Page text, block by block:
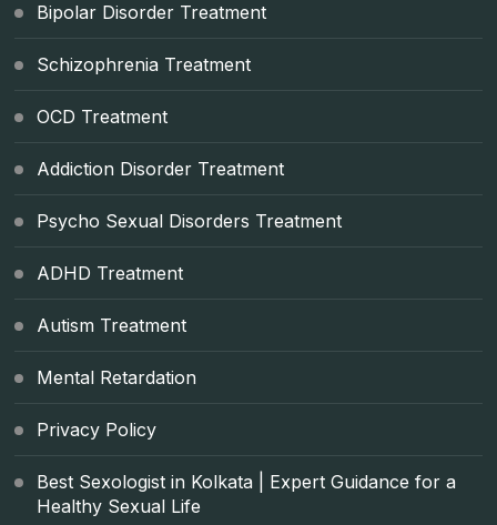
Bipolar Disorder Treatment
Schizophrenia Treatment
OCD Treatment
Addiction Disorder Treatment
Psycho Sexual Disorders Treatment
ADHD Treatment
Autism Treatment
Mental Retardation
Privacy Policy
Best Sexologist in Kolkata | Expert Guidance for a
Healthy Sexual Life